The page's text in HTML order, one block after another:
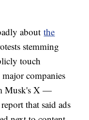
aboutthe
stemming
touch
major companies
Musk's X —
that said ads